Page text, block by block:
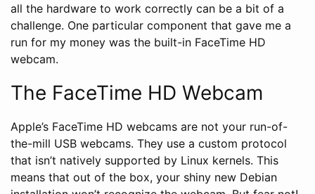
all the hardware to work correctly can be a bit of a
challenge. One particular component that gave me a
run for my money was the built-in FaceTime HD
webcam.
The FaceTime HD Webcam
Apple’s FaceTime HD webcams are not your run-of-
the-mill USB webcams. They use a custom protocol
that isn’t natively supported by Linux kernels. This
means that out of the box, your shiny new Debian